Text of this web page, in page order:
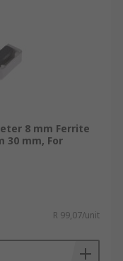
8 mm Ferrite
30 mm, For
R 99,07/unit